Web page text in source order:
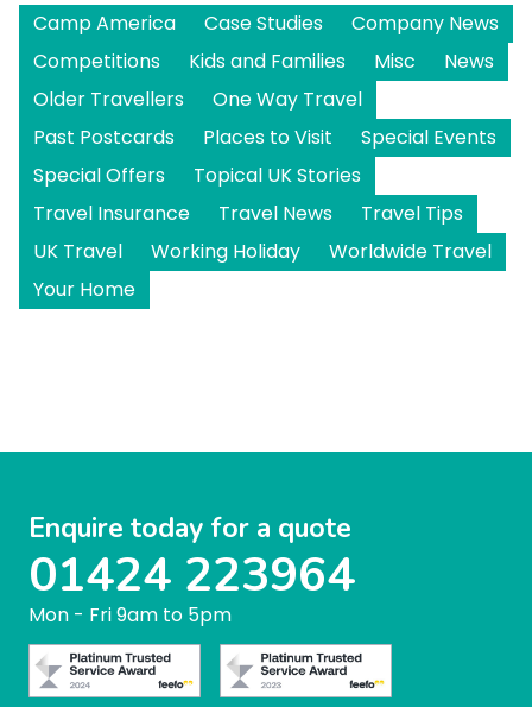
Camp America Case Studies
Company News
Competitions
Kids and Families Misc
News
Older Travellers
One Way Travel
Past Postcards
Places to Visit
Special Events
Special Offers
Topical UK Stories
Travel Insurance
Travel News
Travel Tips
UK Travel
Working Holiday
Worldwide Travel
Your Home
Enquire today for a quote
01424 223964
Mon - Fri 9am to 5pm